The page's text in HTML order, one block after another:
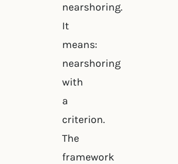
nearshoring.
It
means:
nearshoring
with
a
criterion.
The
framework